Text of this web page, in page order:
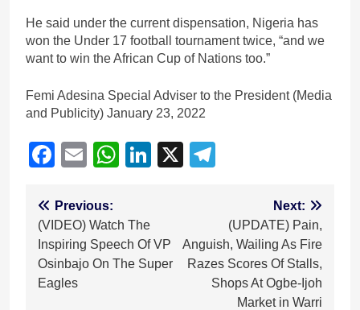
He said under the current dispensation, Nigeria has
won the Under 17 football tournament twice, “and we
want to win the African Cup of Nations too.”
Femi Adesina Special Adviser to the President (Media
and Publicity) January 23, 2022
Facebook
EmailWhatsApp
LinkedIn
X
Post
navigation
Previous:
(VIDEO) Watch The
Inspiring Speech Of VP
Osinbajo On The Super
Eagles
Next:
(UPDATE) Pain,
Anguish, Wailing As Fire
Razes Scores Of Stalls,
Shops At Ogbe-Ijoh
Market in Warri